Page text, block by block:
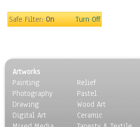
Safe Filter:On Turn Off
Artworks
Painting
Photography
Drawing
Digital Art
Relief
Pastel
Wood Art
Ceramic